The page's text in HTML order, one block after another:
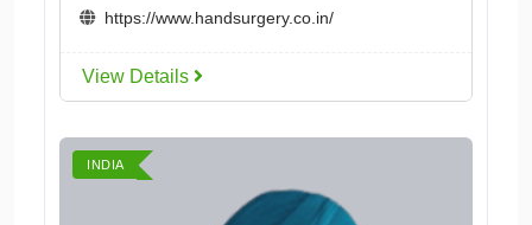
https://www.handsurgery.co.in/
View Details
INDIA